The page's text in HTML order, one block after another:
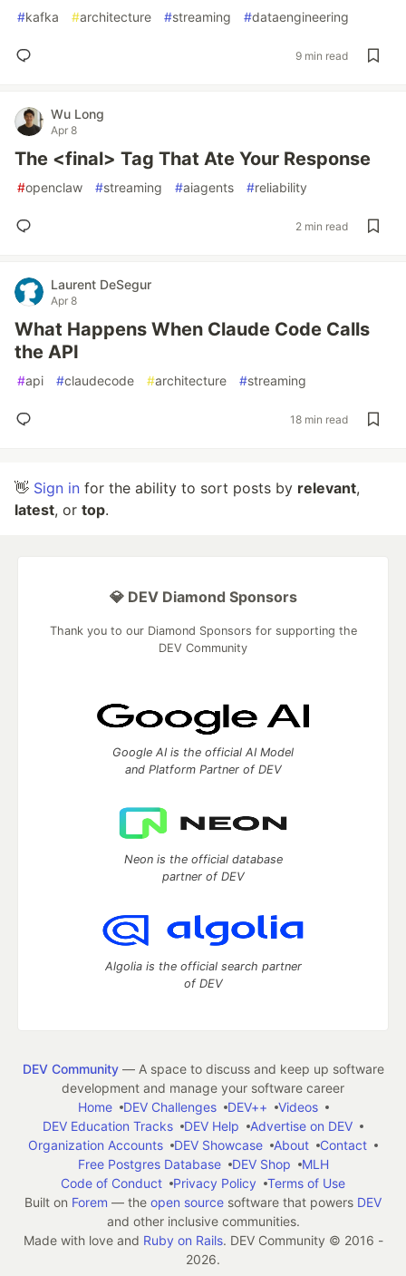
#kafka #architecture #streaming #dataengineering
9 min read
Wu Long
Apr 8
The <final> Tag That Ate Your Response
#openclaw #streaming #aiagents #reliability
2 min read
Laurent DeSegur
Apr 8
What Happens When Claude Code Calls
the API
#api #claudecode #architecture #streaming
18 min read
👋 Sign in for the ability to sort posts by relevant,
latest, or top.
💎 DEV Diamond Sponsors
Thank you to our Diamond Sponsors for supporting the
DEV Community
Google AI is the official AI Model
and Platform Partner of DEV
Neon is the official database
partner of DEV
Algolia is the official search partner
of DEV
DEV Community— A space to discuss and keep up software
development and manage your software career
Home
DEV Challenges DEV++
Videos
DEV Education Tracks
DEV Help
Advertise on DEV
Organization Accounts
DEV Showcase About
Contact
Free Postgres Database
DEV Shop
MLH
Code of Conduct
Privacy Policy
Terms of Use
Built on Forem — the open source software that powers DEV
and other inclusive communities.
Made with love and Ruby on Rails. DEV Community © 2016 -
2026.